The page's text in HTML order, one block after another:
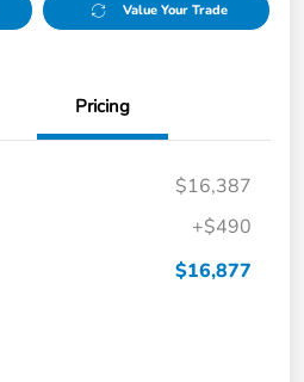
Value Your Trade
Pricing
$16,387
+$490
$16,877